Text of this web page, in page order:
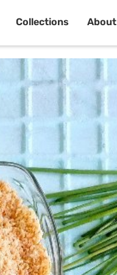
Collections About